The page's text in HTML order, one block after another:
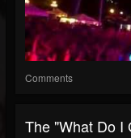
Comments
The "What Do I